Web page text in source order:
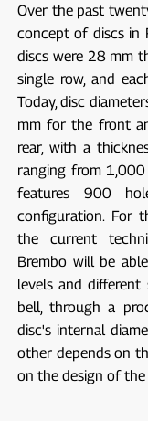
Over the past
concept of discs in
discs were 28 mm
single row, and
Today, disc
mm for the front
rear, with a
ranging from
features 900
configuration. For
the current
Brembo will be
levels and
bell, through a
disc's internal
other depends on
on the design of the